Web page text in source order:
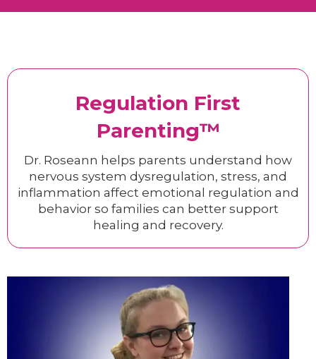
Regulation First
Parenting™
Dr. Roseann helps parents understand how
nervous system dysregulation, stress, and
inflammation affect emotional regulation and
behavior so families can better support
healing and recovery.